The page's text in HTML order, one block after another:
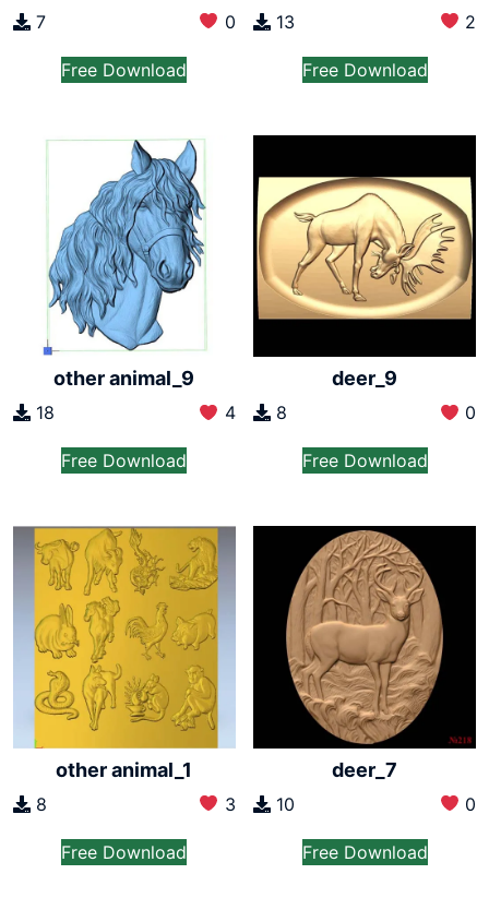
7 0
Free Download
13 2
Free Download
other animal_9
18 4
Free Download
deer_9
8 0
Free Download
other animal_1
8 3
Free Download
deer_7
10 0
Free Download